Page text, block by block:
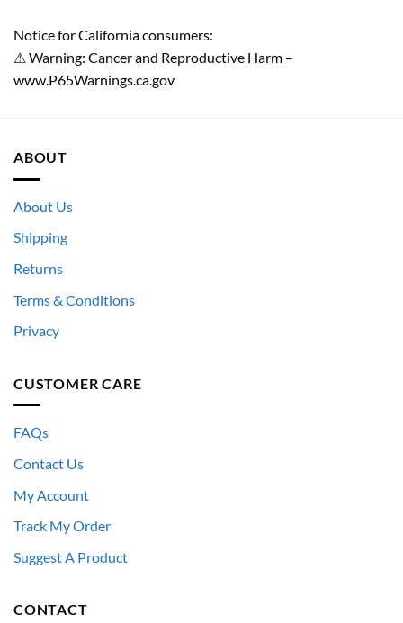
Notice for California consumers:
⚠ Warning: Cancer and Reproductive Harm –
www.P65Warnings.ca.gov
ABOUT
About Us
Shipping
Returns
Terms & Conditions
Privacy
CUSTOMER CARE
FAQs
Contact Us
My Account
Track My Order
Suggest A Product
CONTACT